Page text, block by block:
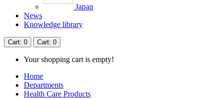
Japan
News
Knowledge library
Cart: 0 Cart: 0
Your shopping cart is empty!
Home
Departments
Health Care Products